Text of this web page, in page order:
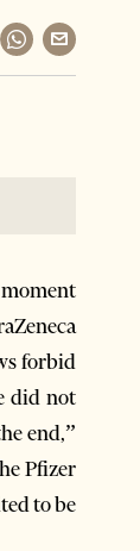
forbid
did not
end,”
Pfizer
to be